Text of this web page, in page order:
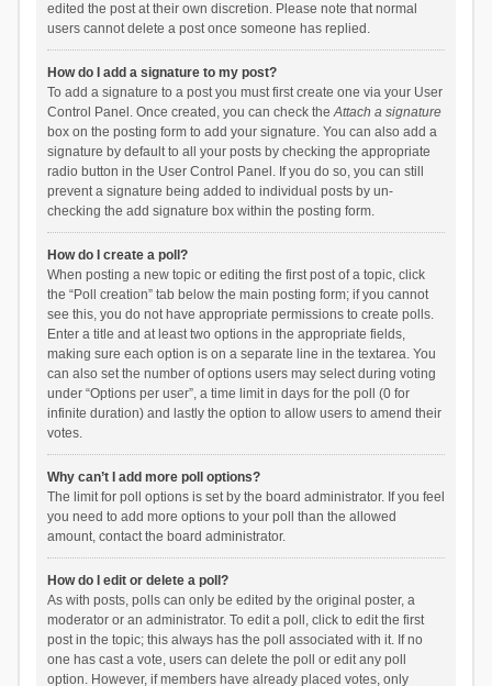
edited the post at their own discretion. Please note that normal
users cannot delete a post once someone has replied.
How do I add a signature to my post?
To add a signature to a post you must first create one via your User
Control Panel. Once created, you can check theAttach a signature
box on the posting form to add your signature. You can also add a
signature by default to all your posts by checking the appropriate
radio button in the User Control Panel. If you do so, you can still
prevent a signature being added to individual posts by un-
checking the add signature box within the posting form.
How do I create a poll?
When posting a new topic or editing the first post of a topic, click
the “Poll creation” tab below the main posting form; if you cannot
see this, you do not have appropriate permissions to create polls.
Enter a title and at least two options in the appropriate fields,
making sure each option is on a separate line in the textarea. You
can also set the number of options users may select during voting
under “Options per user”, a time limit in days for the poll (0 for
infinite duration) and lastly the option to allow users to amend their
votes.
Why can’t I add more poll options?
The limit for poll options is set by the board administrator. If you feel
you need to add more options to your poll than the allowed
amount, contact the board administrator.
How do I edit or delete a poll?
As with posts, polls can only be edited by the original poster, a
moderator or an administrator. To edit a poll, click to edit the first
post in the topic; this always has the poll associated with it. If no
one has cast a vote, users can delete the poll or edit any poll
option. However, if members have already placed votes, only